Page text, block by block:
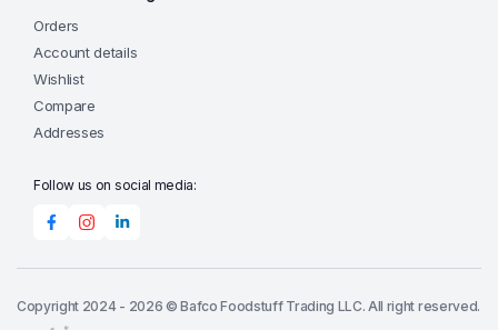
Orders
Account details
Wishlist
Compare
Addresses
Follow us on social media:
Copyright 2024 - 2026 © Bafco Foodstuff Trading LLC. All right reserved.